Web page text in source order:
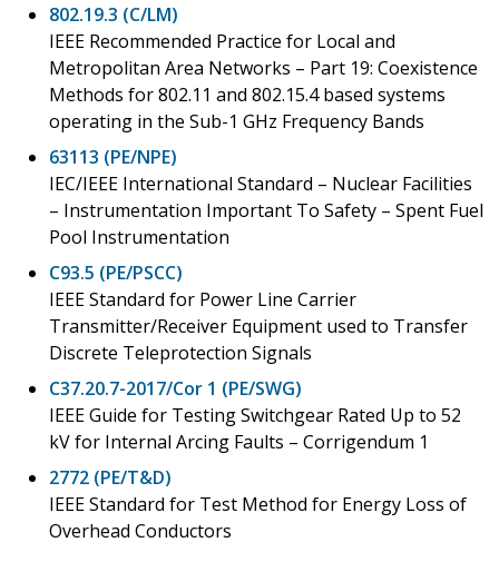
802.19.3 (C/LM)
IEEE Recommended Practice for Local and
Metropolitan Area Networks – Part 19: Coexistence
Methods for 802.11 and 802.15.4 based systems
operating in the Sub-1 GHz Frequency Bands
63113 (PE/NPE)
IEC/IEEE International Standard – Nuclear Facilities
– Instrumentation Important To Safety – Spent Fuel
Pool Instrumentation
C93.5 (PE/PSCC)
IEEE Standard for Power Line Carrier
Transmitter/Receiver Equipment used to Transfer
Discrete Teleprotection Signals
C37.20.7-2017/Cor 1 (PE/SWG)
IEEE Guide for Testing Switchgear Rated Up to 52
kV for Internal Arcing Faults – Corrigendum 1
2772 (PE/T&D)
IEEE Standard for Test Method for Energy Loss of
Overhead Conductors